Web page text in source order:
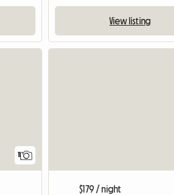
View listing
$179 / night